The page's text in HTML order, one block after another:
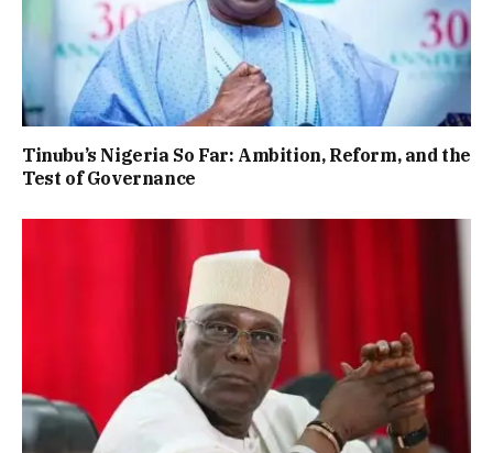
Tinubu’s Nigeria So Far: Ambition, Reform, and the
Test of Governance